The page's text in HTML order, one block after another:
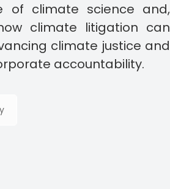
of climate science and,
climate litigation can
climate justice and
accountability.